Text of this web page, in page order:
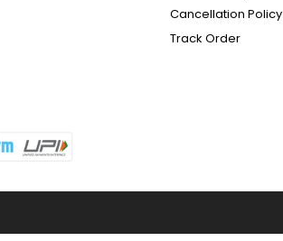
Cancellation Policy
Track Order